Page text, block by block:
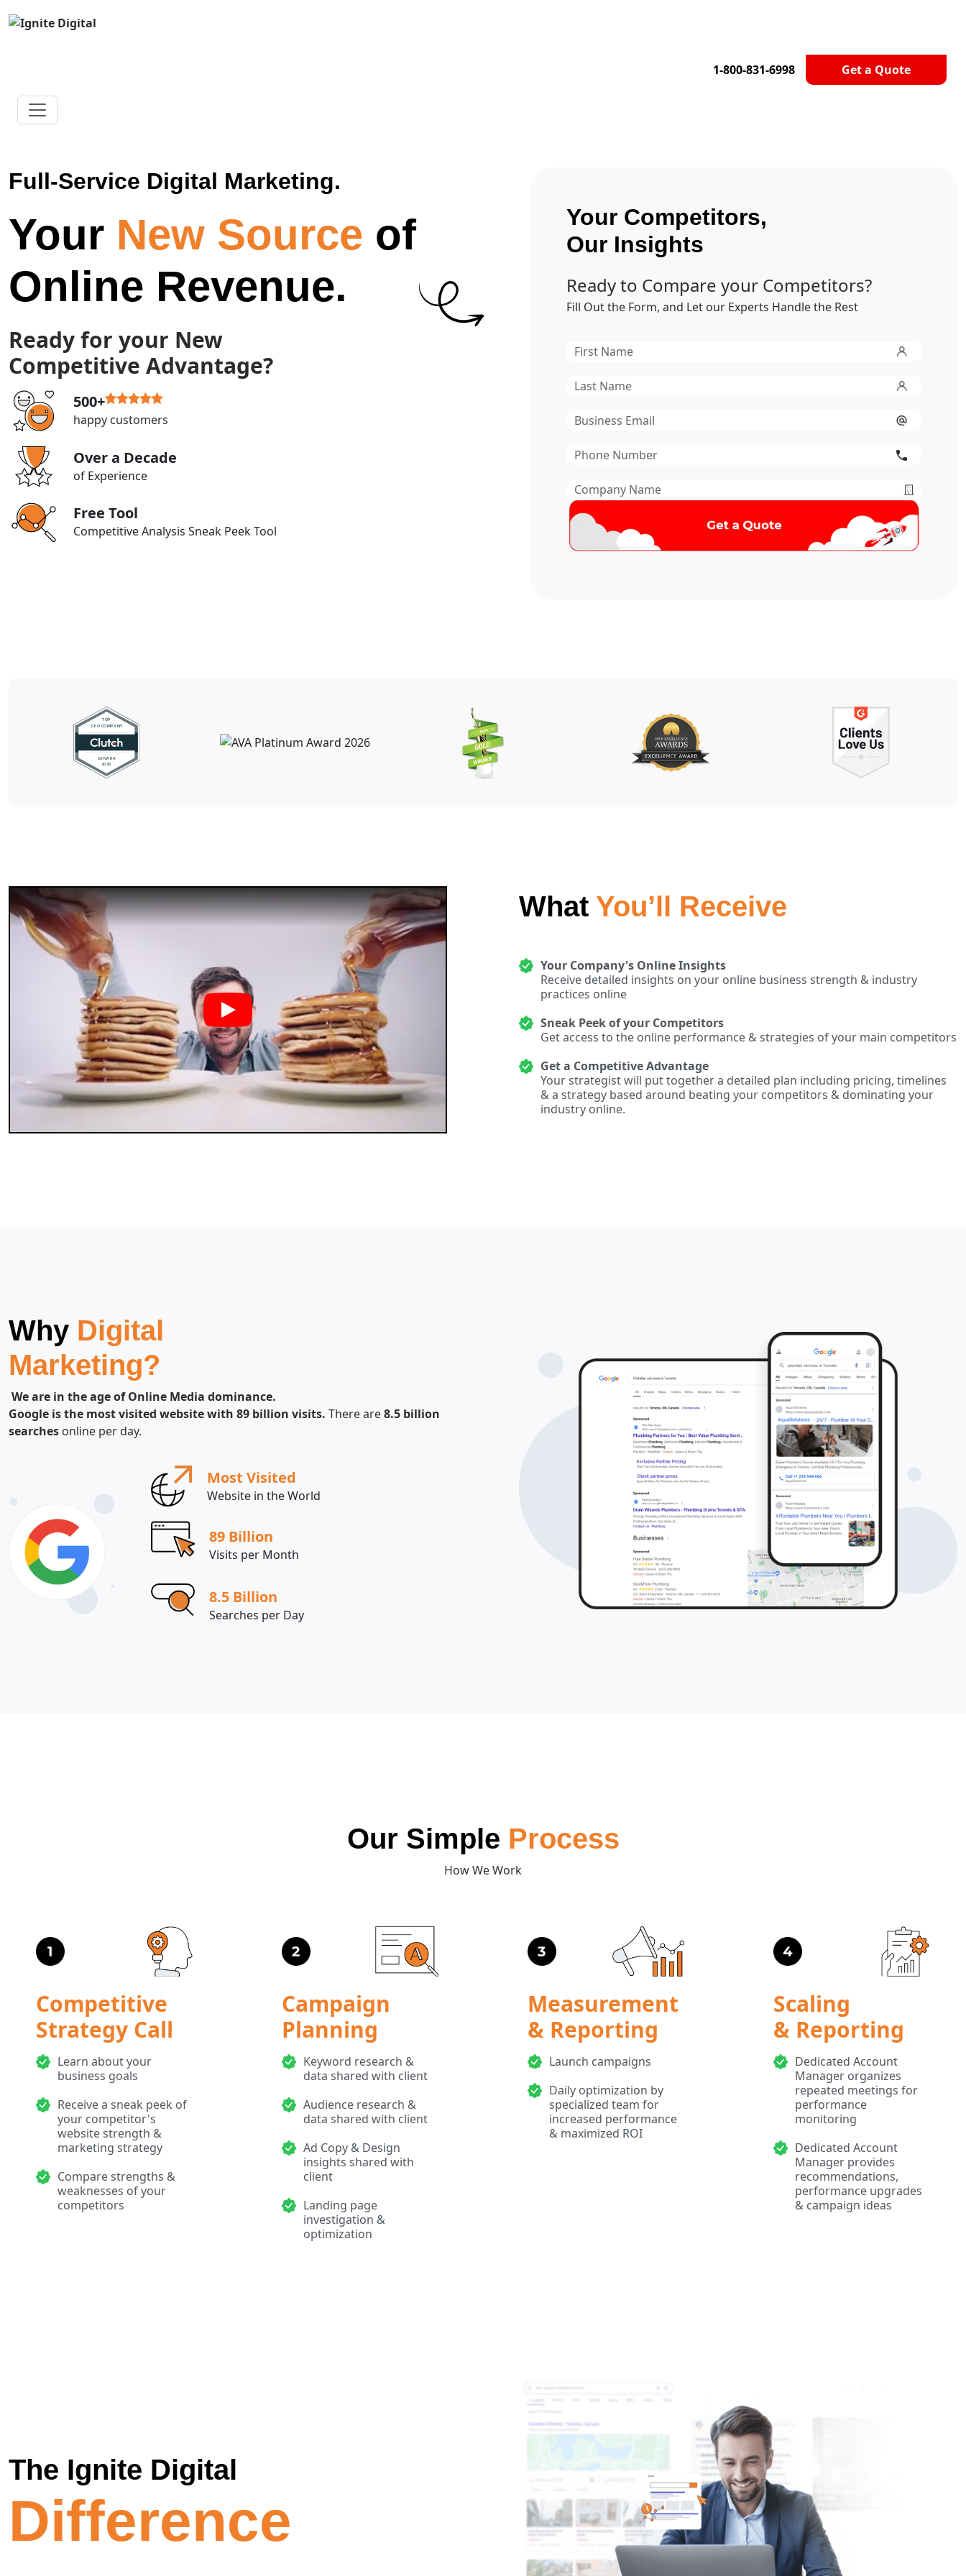
1-800-831-6998 Get a Quote
Full-Service Digital Marketing.
Your New Source of
Online Revenue.
Ready for your New
Competitive Advantage?
500+
happy customers
Over a Decade
of Experience
Free Tool
Competitive Analysis Sneak Peek Tool
Your Competitors,
Our Insights
Ready to Compare your Competitors?
Fill Out the Form, and Let our Experts Handle the Rest
First
Last
Email*
Phone
Company
Name*
What You’ll Receive
Your Company's Online Insights
Receive detailed insights on your online business strength & industry
practices online
Sneak Peek of your Competitors
Get access to the online performance & strategies of your main competitors
Get a Competitive Advantage
Your strategist will put together a detailed plan including pricing, timelines
& a strategy based around beating your competitors & dominating your
industry online.
Why Digital
Marketing?
We are in the age of Online Media dominance.
Google is the most visited website with 89 billion visits. There are8.5 billion
searches online per day.
Most Visited
Website in the World
89 Billion
Visits per Month
8.5 Billion
Searches per Day
Our Simple Process
How We Work
Competitive
Strategy Call
Learn about your
business goals
Receive a sneak peek of
your competitor's
website strength &
marketing strategy
Compare strengths &
weaknesses of your
competitors
Campaign
Planning
Keyword research &
data shared with client
Audience research &
data shared with client
Ad Copy & Design
insights shared with
client
Landing page
investigation &
optimization
Measurement
& Reporting
Launch campaigns
Daily optimization by
specialized team for
increased performance
& maximized ROI
Scaling
& Reporting
Dedicated Account
Manager organizes
repeated meetings for
performance
monitoring
Dedicated Account
Manager provides
recommendations,
performance upgrades
& campaign ideas
The Ignite Digital
Difference